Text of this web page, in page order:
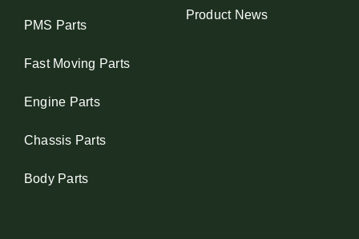
PMS Parts
Fast Moving Parts
Engine Parts
Chassis Parts
Body Parts
Product News